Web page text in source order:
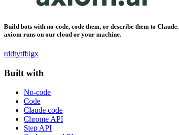
Build bots with no-code, code them, or describe them to Claude.
axiom runs on our cloud or your machine.
rddtytfbigx
Built with
No-code
Code
Claude code
Chrome API
Step API